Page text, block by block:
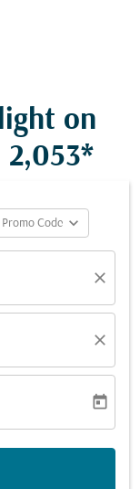
on
2,053*
Promo Code expand_more
close
close
today